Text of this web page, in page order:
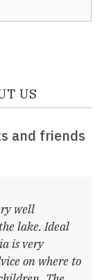
US
and friends
well
lake. Ideal
is very
on where to